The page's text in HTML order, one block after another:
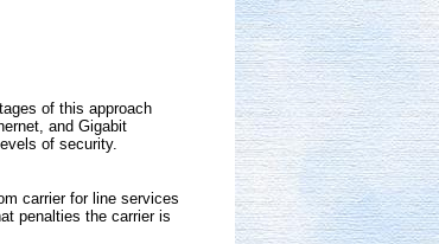
of this approach
and Gigabit
of security.
carrier for line services
penalties the carrier is